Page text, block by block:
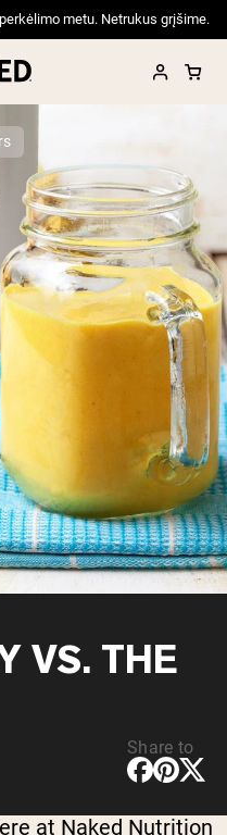
metu. Netrukus grįšime.
Seller
Protein Powder
Fed Whey
Fed whey
Powders
Protein
VS. THE
Share to
at Naked Nutrition